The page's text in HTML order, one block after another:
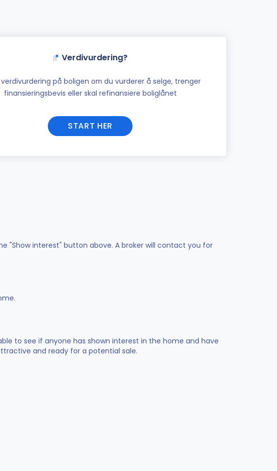
Verdivurdering?
verdivurdering på boligen om du vurderer å selge, trenger
finansieringsbevis eller skal refinansiere boliglånet
START HER
"Show interest" button above. A broker will contact you for
to see if anyone has shown interest in the home and have
and ready for a potential sale.